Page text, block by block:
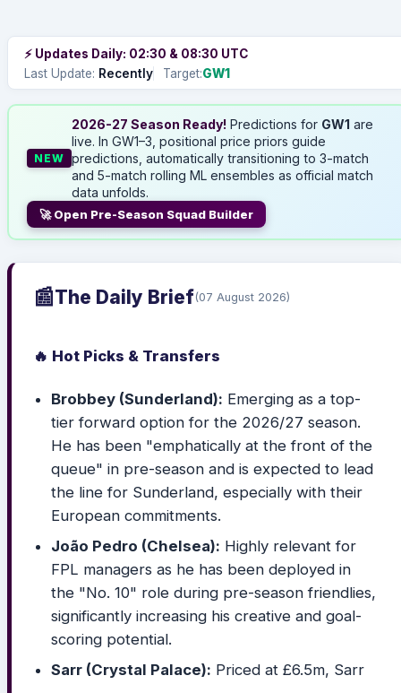
⚡ Updates Daily: 02:30 & 08:30 UTC
Last Update: Recently Target:GW1
NEW
2026-27 Season Ready!Predictions for GW1 are
live. In GW1–3, positional price priors guide
predictions, automatically transitioning to 3-match
and 5-match rolling ML ensembles as official match
data unfolds.
🚀 Open Pre-Season Squad Builder
📰The Daily Brief(07 August 2026)
🔥 Hot Picks & Transfers
Brobbey (Sunderland): Emerging as a top-
tier forward option for the 2026/27 season.
He has been "emphatically at the front of the
queue" in pre-season and is expected to lead
the line for Sunderland, especially with their
European commitments.
João Pedro (Chelsea): Highly relevant for
FPL managers as he has been deployed in
the "No. 10" role during pre-season friendlies,
significantly increasing his creative and goal-
scoring potential.
Sarr (Crystal Palace): Priced at £6.5m, Sarr